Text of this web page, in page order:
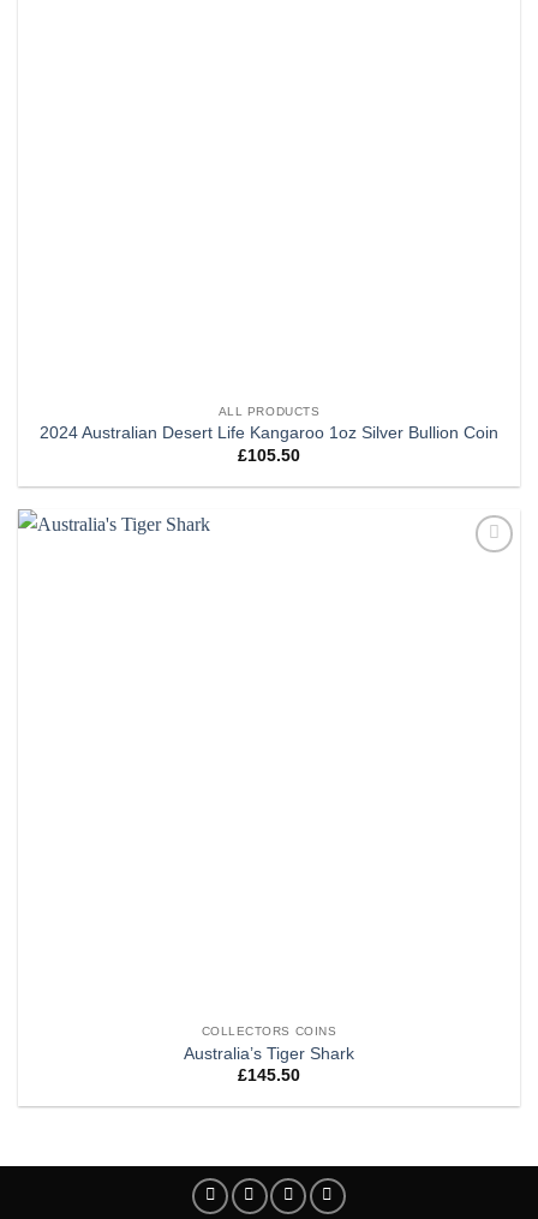
ALL PRODUCTS
2024 Australian Desert Life Kangaroo 1oz Silver Bullion Coin
£105.50
COLLECTORS COINS
Australia’s Tiger Shark
£145.50